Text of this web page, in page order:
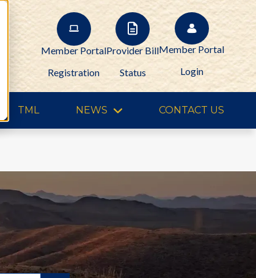
Member Portal
Registration
Provider Bill
Status
Member Portal
Login
TML NEWS CONTACT US